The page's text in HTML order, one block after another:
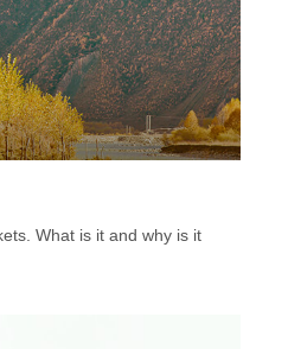
What is it and why is it